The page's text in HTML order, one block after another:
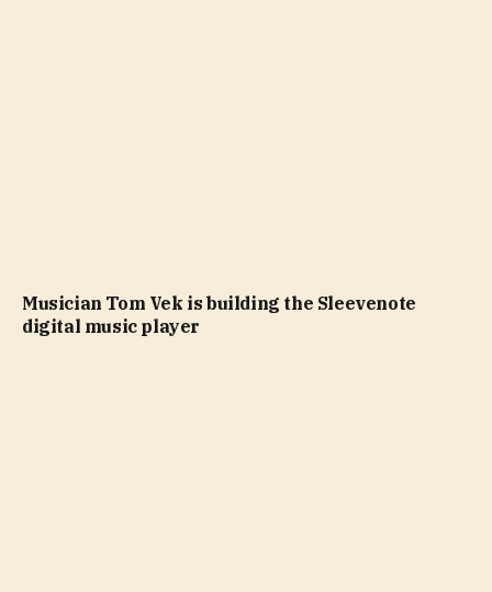
Musician Tom Vek is building the Sleevenote
digital music player